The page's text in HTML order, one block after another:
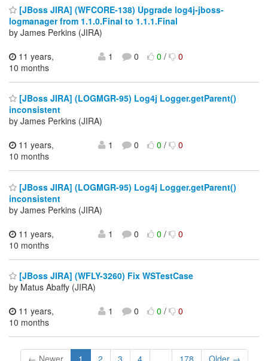
[JBoss JIRA] (WFCORE-138) Upgrade log4j-jboss-
logmanager from 1.1.0.Final to 1.1.1.Final
by James Perkins (JIRA)
11 years,
10 months
1 0 0/ 0
[JBoss JIRA] (LOGMGR-95) Log4j Logger.getParent()
inconsistent
by James Perkins (JIRA)
11 years,
10 months
1 0 0/ 0
[JBoss JIRA] (LOGMGR-95) Log4j Logger.getParent()
inconsistent
by James Perkins (JIRA)
11 years,
10 months
1 0 0/ 0
[JBoss JIRA] (WFLY-3260) Fix WSTestCase
by Matus Abaffy (JIRA)
11 years,
10 months
1 0 0/ 0